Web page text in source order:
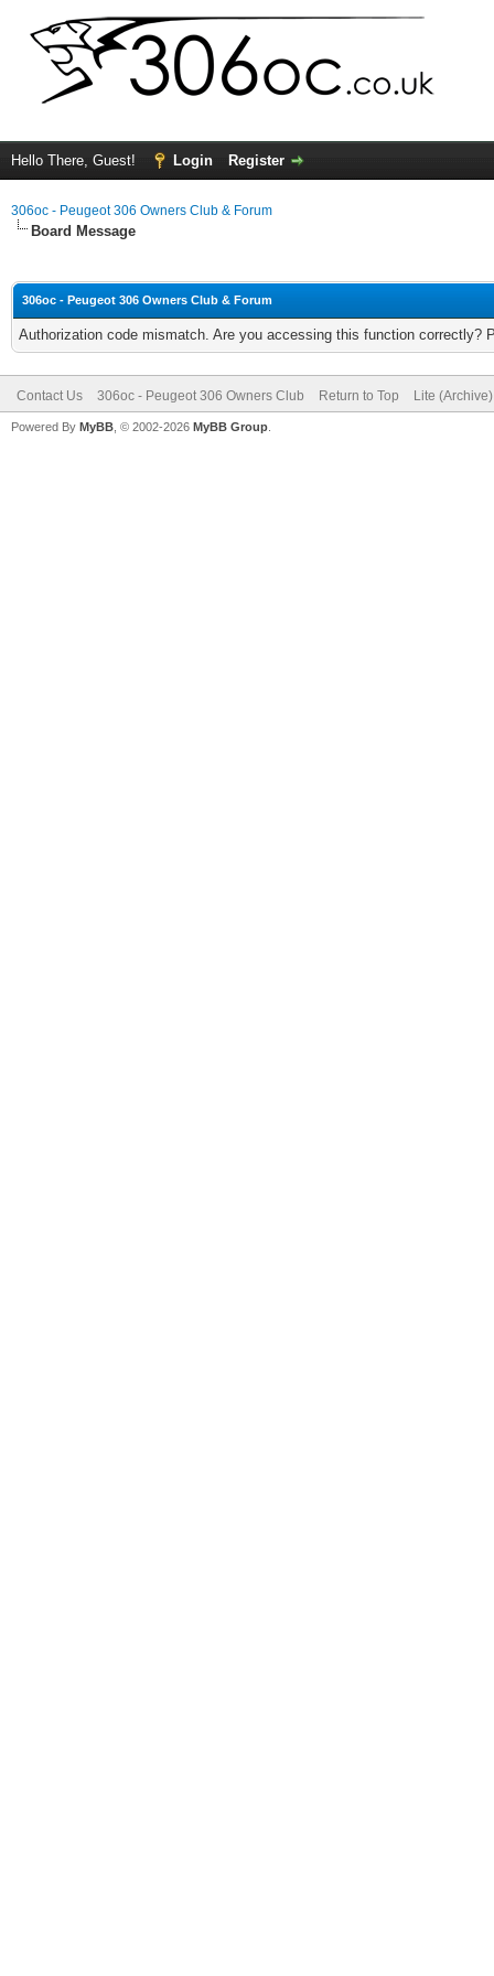
Hello There, Guest! Login Register
306oc - Peugeot 306 Owners Club & Forum
Board Message
306oc - Peugeot 306 Owners Club & Forum
Authorization code mismatch. Are you accessing this function correctly?
Contact Us 306oc - Peugeot 306 Owners Club Return to Top Lite
Powered By MyBB , © 2002-2026 MyBB Group